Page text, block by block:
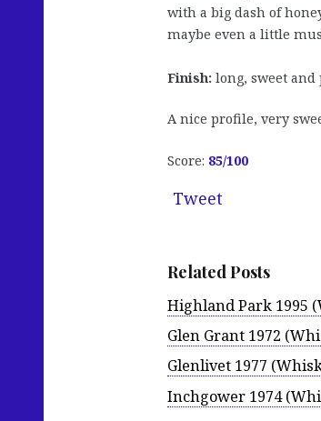
with a big dash of
maybe even a little
Finish: long, sweet and
A nice profile, very
Score: 85/100
Tweet
Related Posts
Highland Park 1995
Glen Grant 1972
Glenlivet 1977
Inchgower 1974